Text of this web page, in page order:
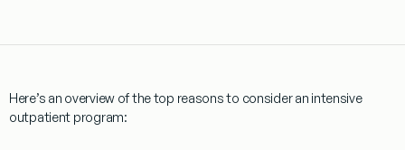
Here’s an overview of the top reasons to consider an intensive
outpatient program: